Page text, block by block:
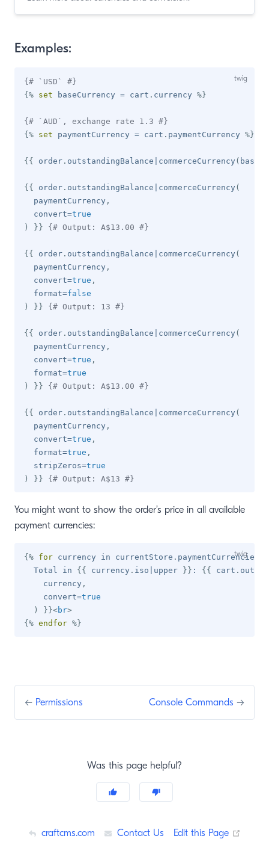
Examples:
{# `USD` #}
{% set baseCurrency = cart . currency %}
{# `AUD`, exchange rate 1.3 #}
{% set paymentCurrency = cart . paymentCurrency %}
{{ order . outstandingBalance commerceCurrency (
{{ order . outstandingBalance commerceCurrency (
  paymentCurrency
,
  convert
=true
)
}} {# Output: A$13.00 #}
{{ order . outstandingBalance commerceCurrency (
  paymentCurrency
,
  convert
=true ,
  format
=false
)
}} {# Output: 13 #}
{{ order . outstandingBalance commerceCurrency (
  paymentCurrency
,
  convert
=true ,
  format
=true
)
}} {# Output: A$13.00 #}
{{ order . outstandingBalance commerceCurrency (
  paymentCurrency
,
  convert
=true ,
  format
=true ,
  stripZeros
=true
)
}} {# Output: A$13 #}
You might want to show the order’s price in all available
payment currencies:
{% for currency in currentStore . paymentCurrencies
  Total in
{{ currency . iso upper }} : {{ cart .
    currency
,
    convert
=true
)
}}<br>
{% endfor %}
← Permissions Console Commands →
Was this page helpful?
craftcms.com Contact Us Edit this Page